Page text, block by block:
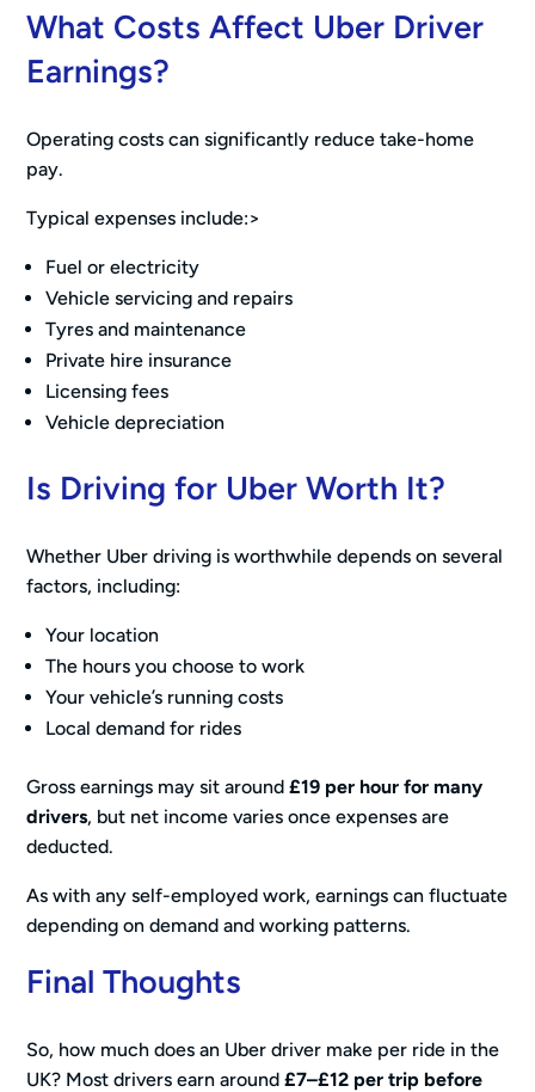
What Costs Affect Uber Driver
Earnings?
Operating costs can significantly reduce take-home
pay.
Typical expenses include:>
Fuel or electricity
Vehicle servicing and repairs
Tyres and maintenance
Private hire insurance
Licensing fees
Vehicle depreciation
Is Driving for Uber Worth It?
Whether Uber driving is worthwhile depends on several
factors, including:
Your location
The hours you choose to work
Your vehicle’s running costs
Local demand for rides
Gross earnings may sit around£19 per hour for many
drivers, but net income varies once expenses are
deducted.
As with any self-employed work, earnings can fluctuate
depending on demand and working patterns.
Final Thoughts
So, how much does an Uber driver make per ride in the
UK? Most drivers earn around£7–£12 per trip before